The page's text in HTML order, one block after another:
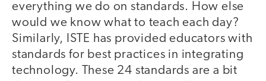
everything we do on standards. How else
would we know what to teach each day?
Similarly, ISTE has provided educators with
standards for best practices in integrating
technology. These 24 standards are a bit